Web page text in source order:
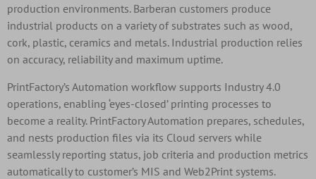
production environments. Barberan customers produce
industrial products on a variety of substrates such as wood,
cork, plastic, ceramics and metals. Industrial production relies
on accuracy, reliability and maximum uptime.
PrintFactory’s Automation workflow supports Industry 4.0
operations, enabling ‘eyes-closed’ printing processes to
become a reality. PrintFactory Automation prepares, schedules,
and nests production files via its Cloud servers while
seamlessly reporting status, job criteria and production metrics
automatically to customer’s MIS and Web2Print systems.